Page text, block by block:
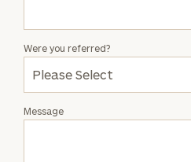
Message
Were you referred?